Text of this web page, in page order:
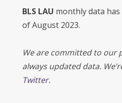
BLS LAU monthly data
of August 2023.
We are committed to our
always updated data.
Twitter.